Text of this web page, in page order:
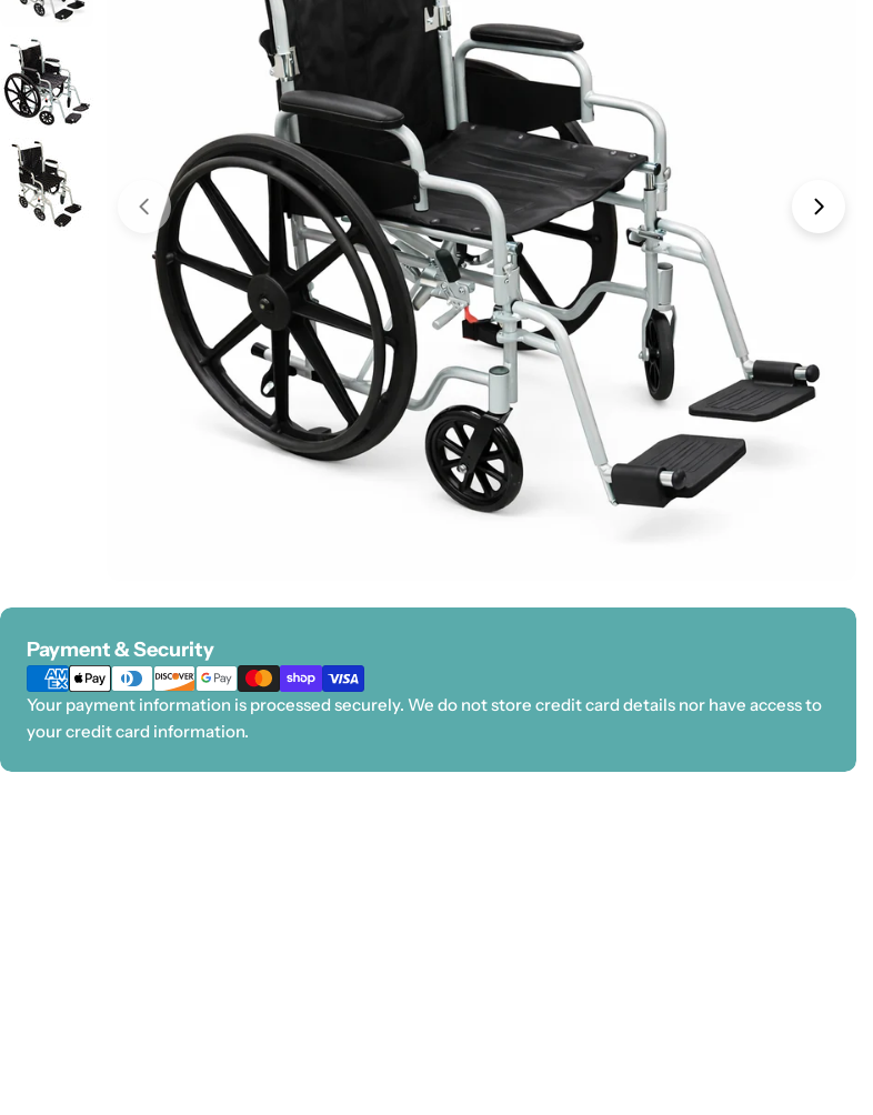
Open media 0 in modal
Payment & Security
Payment
methods
Your payment information is processed securely. We do not store credit card details nor have access to
your credit card information.